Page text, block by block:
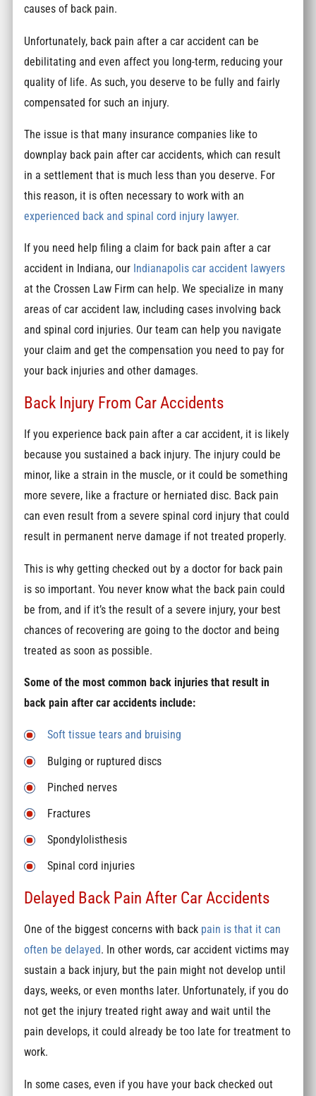
causes of back pain.
Unfortunately, back pain after a car accident can be
debilitating and even affect you long-term, reducing your
quality of life. As such, you deserve to be fully and fairly
compensated for such an injury.
The issue is that many insurance companies like to
downplay back pain after car accidents, which can result
in a settlement that is much less than you deserve. For
this reason, it is often necessary to work with an
experienced back and spinal cord injury lawyer.
If you need help filing a claim for back pain after a car
accident in Indiana, our Indianapolis car accident lawyers
at the Crossen Law Firm can help. We specialize in many
areas of car accident law, including cases involving back
and spinal cord injuries. Our team can help you navigate
your claim and get the compensation you need to pay for
your back injuries and other damages.
Back Injury From Car Accidents
If you experience back pain after a car accident, it is likely
because you sustained a back injury. The injury could be
minor, like a strain in the muscle, or it could be something
more severe, like a fracture or herniated disc. Back pain
can even result from a severe spinal cord injury that could
result in permanent nerve damage if not treated properly.
This is why getting checked out by a doctor for back pain
is so important. You never know what the back pain could
be from, and if it’s the result of a severe injury, your best
chances of recovering are going to the doctor and being
treated as soon as possible.
Some of the most common back injuries that result in
back pain after car accidents include:
Soft tissue tears and bruising
Bulging or ruptured discs
Pinched nerves
Fractures
Spondylolisthesis
Spinal cord injuries
Delayed Back Pain After Car Accidents
One of the biggest concerns with back pain is that it can
often be delayed. In other words, car accident victims may
sustain a back injury, but the pain might not develop until
days, weeks, or even months later. Unfortunately, if you do
not get the injury treated right away and wait until the
pain develops, it could already be too late for treatment to
work.
In some cases, even if you have your back checked out